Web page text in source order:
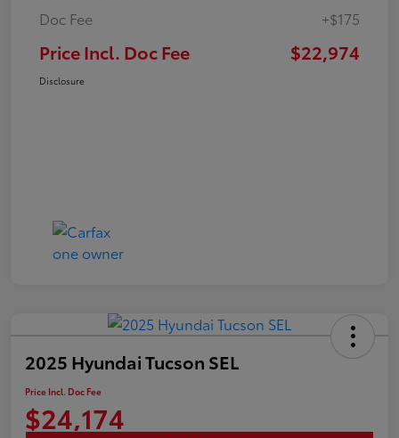
Doc Fee
+$175
Price Incl. Doc Fee $22,974
Disclosure
2025 Hyundai Tucson SEL
Price Incl. Doc Fee
$24,174